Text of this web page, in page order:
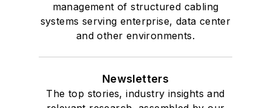
management of structured cabling
systems serving enterprise, data center
and other environments.
Newsletters
The top stories, industry insights and